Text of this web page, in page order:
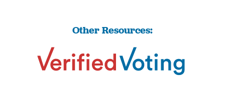
Other Resources: